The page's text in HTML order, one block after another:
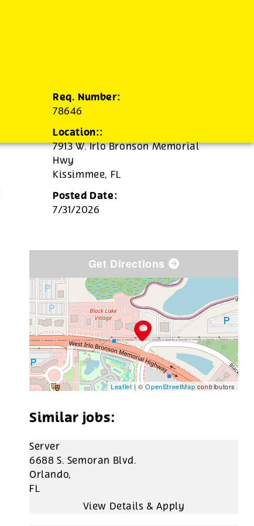
Req. Number:
78646
Location::
7913 W. Irlo Bronson Memorial
Hwy
Kissimmee, FL
Posted Date:
7/31/2026
Get Directions
Leaflet| ©OpenStreetMap contributors
Server
6688 S. Semoran Blvd.
Orlando,
FL